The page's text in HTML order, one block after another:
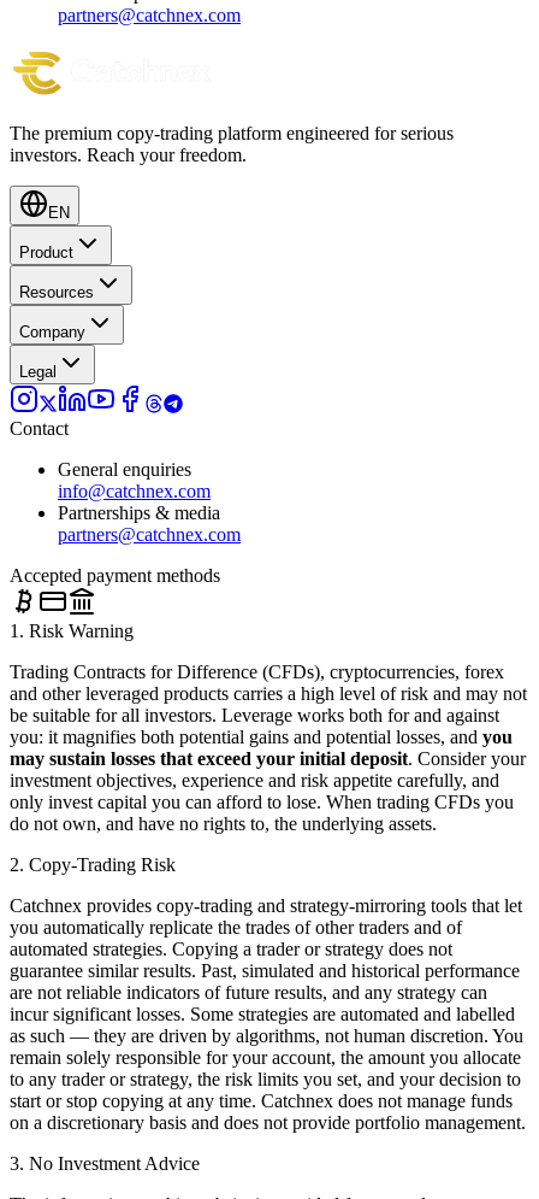
partners@catchnex.com
The premium copy-trading platform engineered for serious
investors. Reach your freedom.
EN
Product
Resources
Company
Legal
Contact
General enquiries
info@catchnex.com
Partnerships & media
partners@catchnex.com
Accepted payment methods
1. Risk Warning
Trading Contracts for Difference (CFDs), cryptocurrencies, forex
and other leveraged products carries a high level of risk and may not
be suitable for all investors. Leverage works both for and against
you: it magnifies both potential gains and potential losses, and you
may sustain losses that exceed your initial deposit. Consider your
investment objectives, experience and risk appetite carefully, and
only invest capital you can afford to lose. When trading CFDs you
do not own, and have no rights to, the underlying assets.
2. Copy-Trading Risk
Catchnex provides copy-trading and strategy-mirroring tools that let
you automatically replicate the trades of other traders and of
automated strategies. Copying a trader or strategy does not
guarantee similar results. Past, simulated and historical performance
are not reliable indicators of future results, and any strategy can
incur significant losses. Some strategies are automated and labelled
as such — they are driven by algorithms, not human discretion. You
remain solely responsible for your account, the amount you allocate
to any trader or strategy, the risk limits you set, and your decision to
start or stop copying at any time. Catchnex does not manage funds
on a discretionary basis and does not provide portfolio management.
3. No Investment Advice